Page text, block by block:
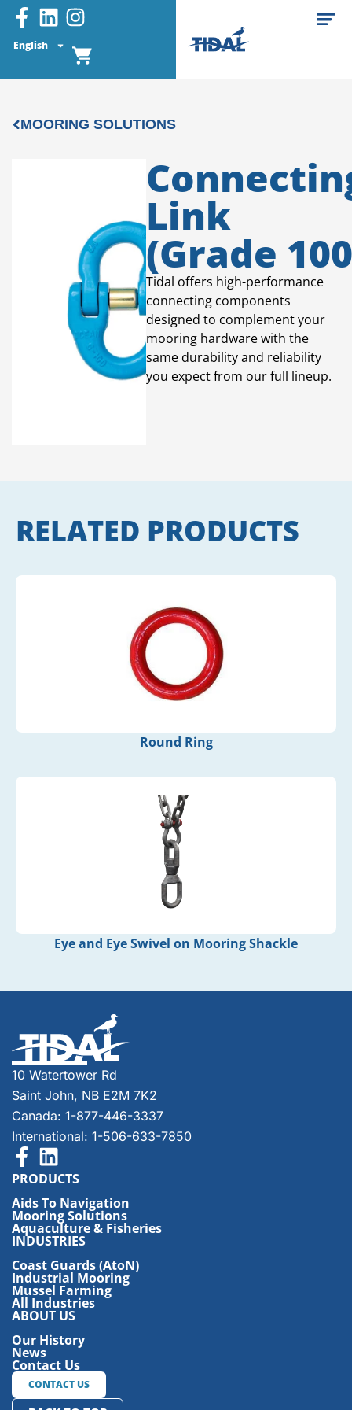
English
MOORING SOLUTIONS
Link
(Grade
Tidal offers high-performance
connecting components
designed to complement your
mooring hardware with the
same durability and reliability
you expect from our full lineup.
RELATED PRODUCTS
Round Ring
Eye and Eye Swivel on Mooring Shackle
10 Watertower Rd
Saint John, NB E2M 7K2
Canada: 1-877-446-3337
International: 1-506-633-7850
PRODUCTS
Aids To Navigation
Mooring Solutions
Aquaculture & Fisheries
INDUSTRIES
Coast Guards (AtoN)
Industrial Mooring
Mussel Farming
All Industries
ABOUT US
Our History
News
Contact Us
CONTACT US